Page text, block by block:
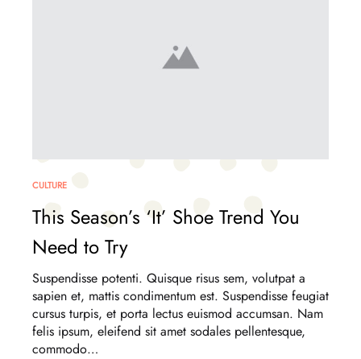
CULTURE
This Season’s ‘It’ Shoe Trend You
Need to Try
Suspendisse potenti. Quisque risus sem, volutpat a
sapien et, mattis condimentum est. Suspendisse feugiat
cursus turpis, et porta lectus euismod accumsan. Nam
felis ipsum, eleifend sit amet sodales pellentesque,
commodo…